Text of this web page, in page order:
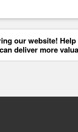
our website!
deliver more